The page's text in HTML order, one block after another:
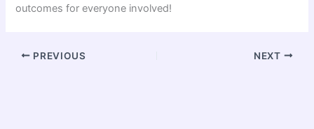
outcomes for everyone involved!
PREVIOUS NEXT